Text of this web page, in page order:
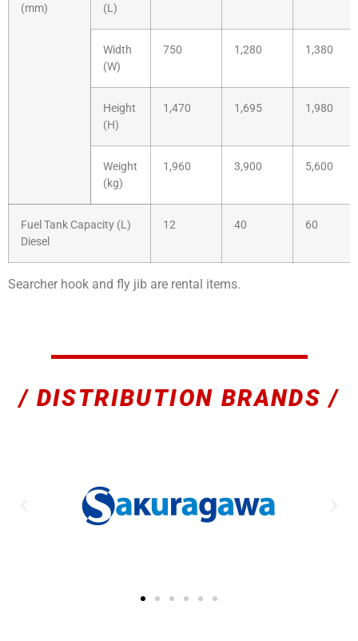
(mm)
(L)
Width
(W)
750 1,280 1,380
Height
(H)
1,470 1,695 1,980
Weight
(kg)
1,960 3,900 5,600
Fuel Tank Capacity (L)
Diesel
12 40 60
Searcher hook and fly jib are rental items.
/ DISTRIBUTION BRANDS /